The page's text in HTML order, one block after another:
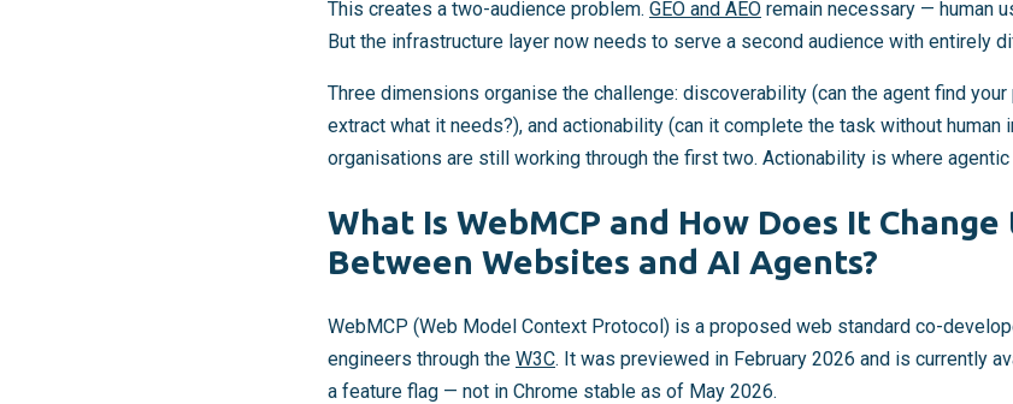
This creates a two-audience problem. GEO and AEO remain necessary — human
But the infrastructure layer now needs to serve a second audience with entirely
Three dimensions organise the challenge: discoverability (can the agent find
extract what it needs?), and actionability (can it complete the task without human
organisations are still working through the first two. Actionability is where
What Is WebMCP and How Does It
Between Websites and AI Agents?
WebMCP (Web Model Context Protocol) is a proposed web standard co-
engineers through the W3C. It was previewed in February 2026 and is currently
a feature flag — not in Chrome stable as of May 2026.